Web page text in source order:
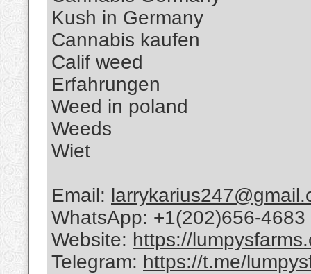
Kush in Germany
Cannabis kaufen
Calif weed
Erfahrungen
Weed in poland
Weeds
Wiet
Email:
WhatsApp: +1(202)656-4683
Website: https://
Telegram: https://t.me/